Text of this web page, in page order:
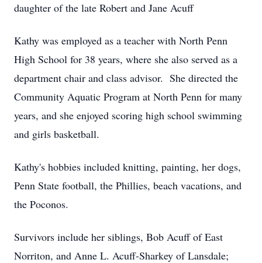
daughter of the late Robert and Jane Acuff
Kathy was employed as a teacher with North Penn
High School for 38 years, where she also served as a
department chair and class advisor. She directed the
Community Aquatic Program at North Penn for many
years, and she enjoyed scoring high school swimming
and girls basketball.
Kathy's hobbies included knitting, painting, her dogs,
Penn State football, the Phillies, beach vacations, and
the Poconos.
Survivors include her siblings, Bob Acuff of East
Norriton, and Anne L. Acuff-Sharkey of Lansdale;